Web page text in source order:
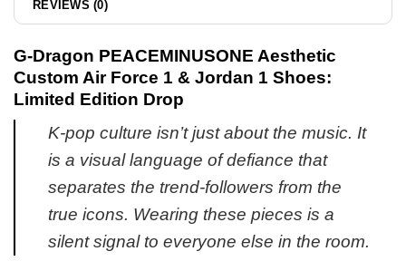
REVIEWS (0)
G-Dragon PEACEMINUSONE Aesthetic
Custom Air Force 1 & Jordan 1 Shoes:
Limited Edition Drop
K-pop culture isn’t just about the music. It
is a visual language of defiance that
separates the trend-followers from the
true icons. Wearing these pieces is a
silent signal to everyone else in the room.